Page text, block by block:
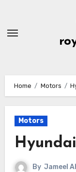
content
Home Motors
Motors
By Jameel